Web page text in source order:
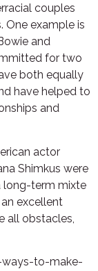
couples
One example is
and
for two
both equally
have helped to
and
actor
Shimkus were
long-term mixte
excellent
all obstacles,